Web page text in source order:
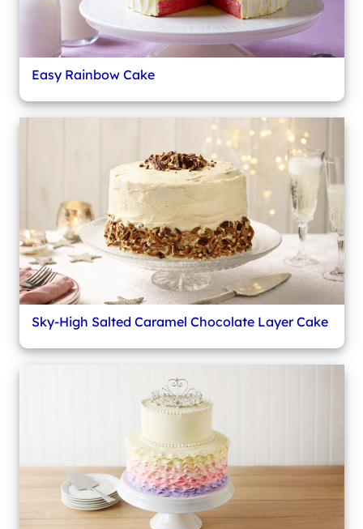
Easy Rainbow Cake
Sky-High Salted Caramel Chocolate Layer Cake